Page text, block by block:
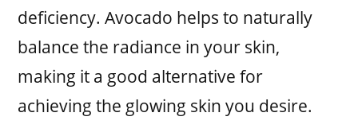
deficiency. Avocado helps to naturally
balance the radiance in your skin,
making it a good alternative for
achieving the glowing skin you desire.